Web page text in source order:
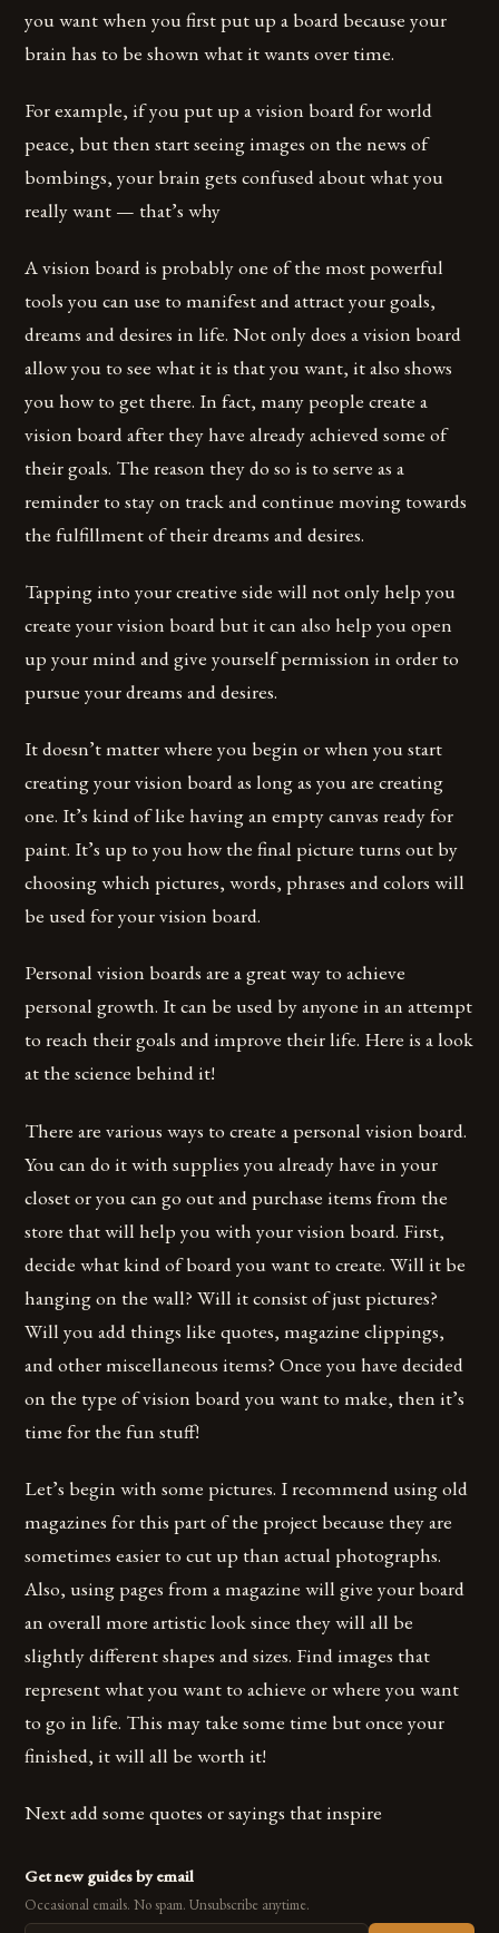
you want when you first put up a board because your
brain has to be shown what it wants over time.
For example, if you put up a vision board for world
peace, but then start seeing images on the news of
bombings, your brain gets confused about what you
really want — that’s why
A vision board is probably one of the most powerful
tools you can use to manifest and attract your goals,
dreams and desires in life. Not only does a vision board
allow you to see what it is that you want, it also shows
you how to get there. In fact, many people create a
vision board after they have already achieved some of
their goals. The reason they do so is to serve as a
reminder to stay on track and continue moving towards
the fulfillment of their dreams and desires.
Tapping into your creative side will not only help you
create your vision board but it can also help you open
up your mind and give yourself permission in order to
pursue your dreams and desires.
It doesn’t matter where you begin or when you start
creating your vision board as long as you are creating
one. It’s kind of like having an empty canvas ready for
paint. It’s up to you how the final picture turns out by
choosing which pictures, words, phrases and colors will
be used for your vision board.
Personal vision boards are a great way to achieve
personal growth. It can be used by anyone in an attempt
to reach their goals and improve their life. Here is a look
at the science behind it!
There are various ways to create a personal vision board.
You can do it with supplies you already have in your
closet or you can go out and purchase items from the
store that will help you with your vision board. First,
decide what kind of board you want to create. Will it be
hanging on the wall? Will it consist of just pictures?
Will you add things like quotes, magazine clippings,
and other miscellaneous items? Once you have decided
on the type of vision board you want to make, then it’s
time for the fun stuff!
Let’s begin with some pictures. I recommend using old
magazines for this part of the project because they are
sometimes easier to cut up than actual photographs.
Also, using pages from a magazine will give your board
an overall more artistic look since they will all be
slightly different shapes and sizes. Find images that
represent what you want to achieve or where you want
to go in life. This may take some time but once your
finished, it will all be worth it!
Next add some quotes or sayings that inspire
Get new guides by email
Occasional emails. No spam. Unsubscribe anytime.